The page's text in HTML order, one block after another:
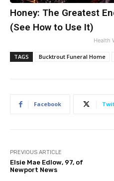
Honey: The Greatest
(See How to Use It)
Health
TAGS Bucktrout Funeral Home
Facebook
PREVIOUS ARTICLE
Elsie Mae Edlow, 97, of
Newport News